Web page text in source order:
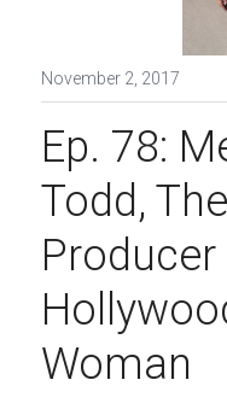
November 2, 2017
Ep. 78:
Todd,
Woman